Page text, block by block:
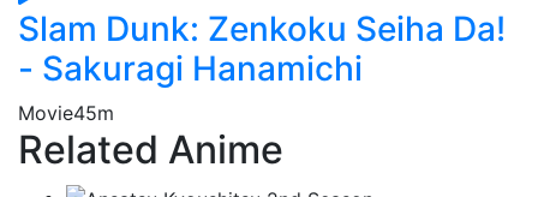
Slam Dunk: Zenkoku Seiha Da!
- Sakuragi Hanamichi
Movie45m
Related Anime